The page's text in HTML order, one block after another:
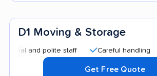
D1 Moving & Storage
and polite staff Careful handling
Get Free Quote